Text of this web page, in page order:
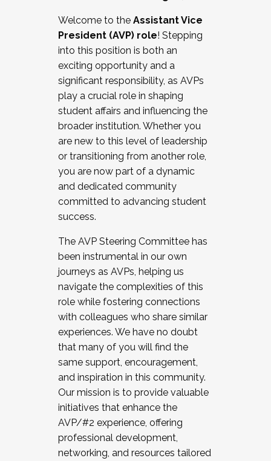
Working and operating with labor
relations/collective bargaining
Collaborating with academic affairs
Navigating politics
New laws and policies
Mental health of students/staff
...And much more.
JOIN A COHORT: We are now recruiting for
the Fall 2025 Cohort . Interested in joining a
cohort and/or becoming a Cohort
Facilitator complete the application by
December 5, 2025.
Welcome to the Assistant Vice
President (AVP) role! Stepping
into this position is both an
exciting opportunity and a
significant responsibility, as AVPs
play a crucial role in shaping
student affairs and influencing the
broader institution. Whether you
are new to this level of leadership
or transitioning from another role,
you are now part of a dynamic
and dedicated community
committed to advancing student
success.
The AVP Steering Committee has
been instrumental in our own
journeys as AVPs, helping us
navigate the complexities of this
role while fostering connections
with colleagues who share similar
experiences. We have no doubt
that many of you will find the
same support, encouragement,
and inspiration in this community.
Our mission is to provide valuable
initiatives that enhance the
AVP/#2 experience, offering
professional development,
networking, and resources tailored